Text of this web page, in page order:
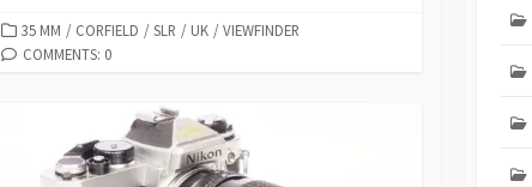
C
A
35 MM / CORFIELD / SLR / UK / VIEWFINDER
COMMENTS: 0